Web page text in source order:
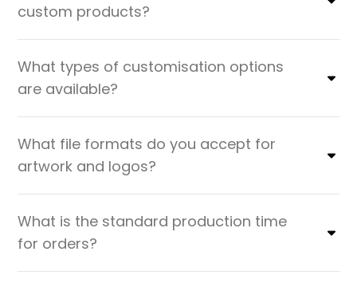
custom products?
What types of customisation options
are available?
What file formats do you accept for
artwork and logos?
What is the standard production time
for orders?